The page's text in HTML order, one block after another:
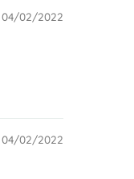
04/02/2022
04/02/2022